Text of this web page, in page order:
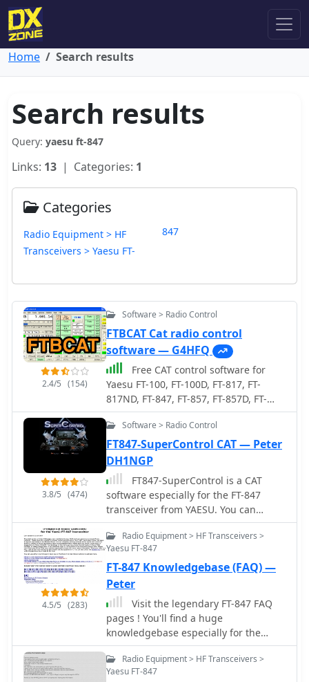
Home Search results
Search results
Query: yaesu ft-847
Links: 13 | Categories: 1
Categories
Radio Equipment > HF
Transceivers > Yaesu FT-
847
2.4/5 (154)
Software > Radio Control
FTBCAT Cat radio control
software — G4HFQ
Free CAT control software for
Yaesu FT-100, FT-100D, FT-817, FT-
817ND, FT-847, FT-857, FT-857D, FT-
897, FT-897D, FT-920, FT-1000MP Mark
V, VR-5000 and FRG-100 transceivers.
Version 2.1 for Windows. Ths Software
no more supported or developed.
3.8/5 (474)
Software > Radio Control
FT847-SuperControl CAT — Peter
DH1NGP
FT847-SuperControl is a CAT
software especially for the FT-847
transceiver from YAESU. You can
download a trial version.
4.5/5 (283)
Radio Equipment > HF Transceivers >
Yaesu FT-847
FT-847 Knowledgebase (FAQ) —
Peter
Visit the legendary FT-847 FAQ
pages ! You'll find a huge
knowledgebase especially for the
Yaesu FT-847 Transceiver.
Radio Equipment > HF Transceivers >
Yaesu FT-847